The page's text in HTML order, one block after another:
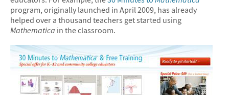
program, originally launched in April 2009, has already
helped over a thousand teachers get started using
Mathematica in the classroom.